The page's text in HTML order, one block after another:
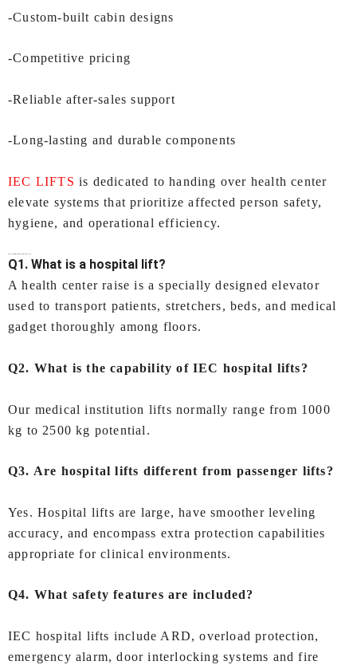
-Custom-built cabin designs
-Competitive pricing
-Reliable after-sales support
-Long-lasting and durable components
IEC LIFTS is dedicated to handing over health center
elevate systems that prioritize affected person safety,
hygiene, and operational efficiency.
Q1. What is a hospital lift?
A health center raise is a specially designed elevator
used to transport patients, stretchers, beds, and medical
gadget thoroughly among floors.
Q2. What is the capability of IEC hospital lifts?
Our medical institution lifts normally range from 1000
kg to 2500 kg potential.
Q3. Are hospital lifts different from passenger lifts?
Yes. Hospital lifts are large, have smoother leveling
accuracy, and encompass extra protection capabilities
appropriate for clinical environments.
Q4. What safety features are included?
IEC hospital lifts include ARD, overload protection,
emergency alarm, door interlocking systems and fire